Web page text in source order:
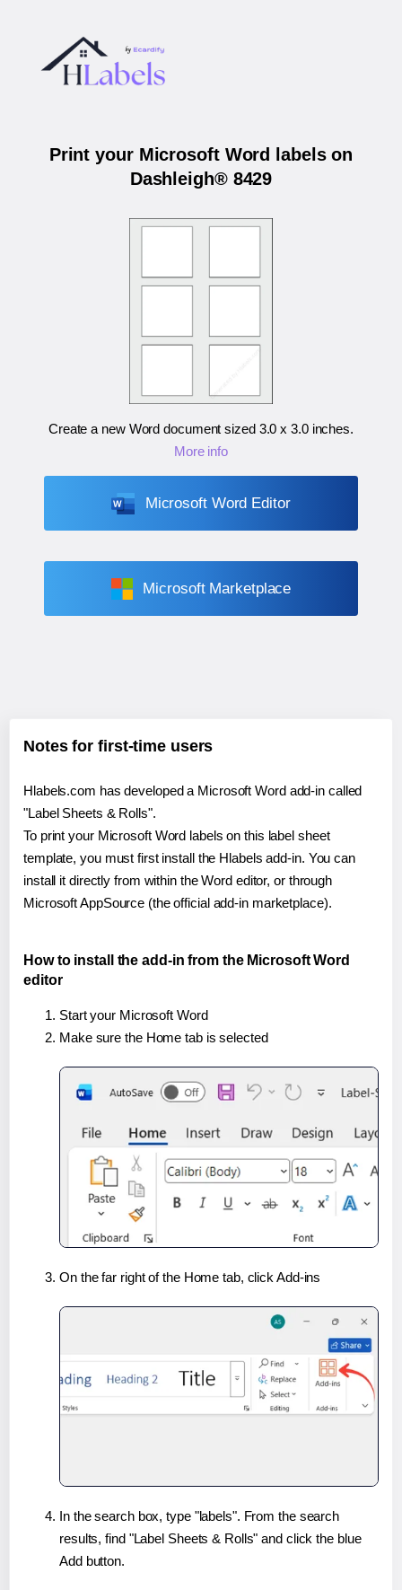
Print your Microsoft Word labels on
Dashleigh® 8429
Create a new Word document sized 3.0 x 3.0 inches.
More info
Microsoft Word Editor
Microsoft Marketplace
Notes for first-time users
Hlabels.com has developed a Microsoft Word add-in called
"Label Sheets & Rolls".
To print your Microsoft Word labels on this label sheet
template, you must first install the Hlabels add-in. You can
install it directly from within the Word editor, or through
Microsoft AppSource (the official add-in marketplace).
How to install the add-in from the Microsoft Word
editor
Start your Microsoft Word
Make sure the Home tab is selected
On the far right of the Home tab, click Add-ins
In the search box, type "labels". From the search
results, find "Label Sheets & Rolls" and click the blue
Add button.